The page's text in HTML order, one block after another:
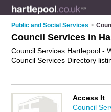
Public and Social Services >
Council Services in
Council Services Hartlepool -
Council Services Directory
Hartlepool business listed, if
Access It
Council